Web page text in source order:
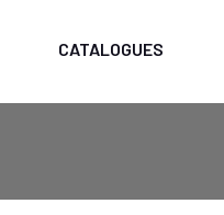
CATALOGUES